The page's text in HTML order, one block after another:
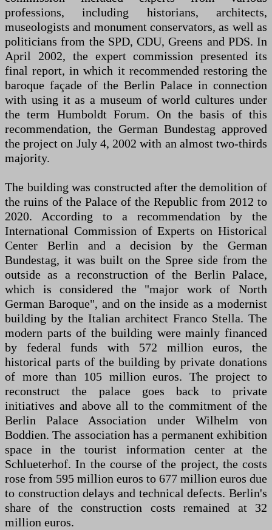
professions, including historians, architects,
museologists and monument conservators, as well as
politicians from the SPD, CDU, Greens and PDS. In
April 2002, the expert commission presented its
final report, in which it recommended restoring the
baroque façade of the Berlin Palace in connection
with using it as a museum of world cultures under
the term Humboldt Forum. On the basis of this
recommendation, the German Bundestag approved
the project on July 4, 2002 with an almost two-thirds
majority.
The building was constructed after the demolition of
the ruins of the Palace of the Republic from 2012 to
2020. According to a recommendation by the
International Commission of Experts on Historical
Center Berlin and a decision by the German
Bundestag, it was built on the Spree side from the
outside as a reconstruction of the Berlin Palace,
which is considered the "major work of North
German Baroque", and on the inside as a modernist
building by the Italian architect Franco Stella. The
modern parts of the building were mainly financed
by federal funds with 572 million euros, the
historical parts of the building by private donations
of more than 105 million euros. The project to
reconstruct the palace goes back to private
initiatives and above all to the commitment of the
Berlin Palace Association under Wilhelm von
Boddien. The association has a permanent exhibition
space in the tourist information center at the
Schlueterhof. In the course of the project, the costs
rose from 595 million euros to 677 million euros due
to construction delays and technical defects. Berlin's
share of the construction costs remained at 32
million euros.